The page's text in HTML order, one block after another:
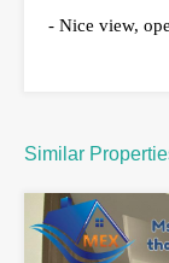
- Nice view,
Similar